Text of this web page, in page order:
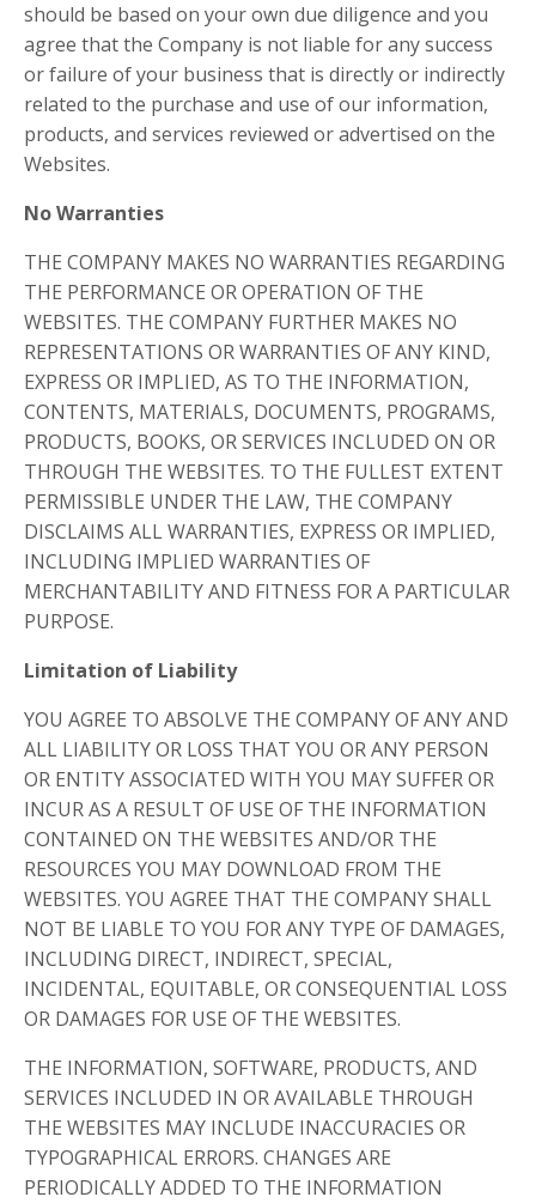
should be based on your own due diligence and you
agree that the Company is not liable for any success
or failure of your business that is directly or indirectly
related to the purchase and use of our information,
products, and services reviewed or advertised on the
Websites.
No Warranties
THE COMPANY MAKES NO WARRANTIES REGARDING
THE PERFORMANCE OR OPERATION OF THE
WEBSITES. THE COMPANY FURTHER MAKES NO
REPRESENTATIONS OR WARRANTIES OF ANY KIND,
EXPRESS OR IMPLIED, AS TO THE INFORMATION,
CONTENTS, MATERIALS, DOCUMENTS, PROGRAMS,
PRODUCTS, BOOKS, OR SERVICES INCLUDED ON OR
THROUGH THE WEBSITES. TO THE FULLEST EXTENT
PERMISSIBLE UNDER THE LAW, THE COMPANY
DISCLAIMS ALL WARRANTIES, EXPRESS OR IMPLIED,
INCLUDING IMPLIED WARRANTIES OF
MERCHANTABILITY AND FITNESS FOR A PARTICULAR
PURPOSE.
Limitation of Liability
YOU AGREE TO ABSOLVE THE COMPANY OF ANY AND
ALL LIABILITY OR LOSS THAT YOU OR ANY PERSON
OR ENTITY ASSOCIATED WITH YOU MAY SUFFER OR
INCUR AS A RESULT OF USE OF THE INFORMATION
CONTAINED ON THE WEBSITES AND/OR THE
RESOURCES YOU MAY DOWNLOAD FROM THE
WEBSITES. YOU AGREE THAT THE COMPANY SHALL
NOT BE LIABLE TO YOU FOR ANY TYPE OF DAMAGES,
INCLUDING DIRECT, INDIRECT, SPECIAL,
INCIDENTAL, EQUITABLE, OR CONSEQUENTIAL LOSS
OR DAMAGES FOR USE OF THE WEBSITES.
THE INFORMATION, SOFTWARE, PRODUCTS, AND
SERVICES INCLUDED IN OR AVAILABLE THROUGH
THE WEBSITES MAY INCLUDE INACCURACIES OR
TYPOGRAPHICAL ERRORS. CHANGES ARE
PERIODICALLY ADDED TO THE INFORMATION